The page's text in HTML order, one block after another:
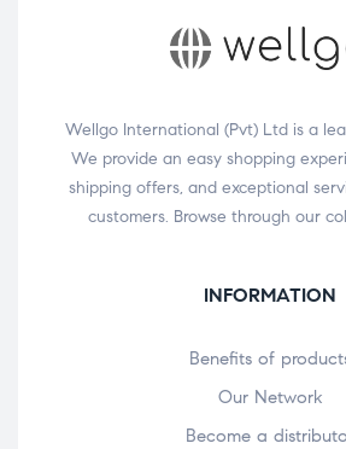
Wellgo International (Pvt) Ltd is a
We provide an easy shopping
shipping offers, and exceptional
customers. Browse through our
INFORMATION
Benefits of
Our Network
Become a